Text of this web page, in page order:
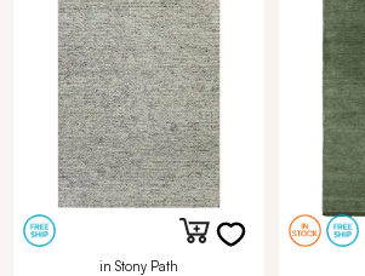
in Stony Path